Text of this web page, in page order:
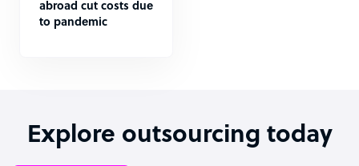
abroad cut costs due
to pandemic
Explore outsourcing today